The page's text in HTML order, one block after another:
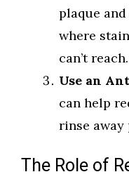
plaque
where
can’t reach.
Use an
can help
rinse away
The Role of